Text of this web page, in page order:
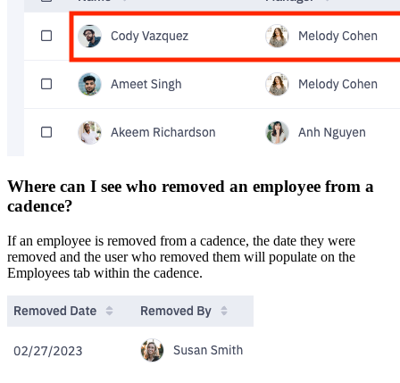
Where can I see who removed an employee from a
cadence?
If an employee is removed from a cadence, the date they were
removed and the user who removed them will populate on the
Employees tab within the cadence.